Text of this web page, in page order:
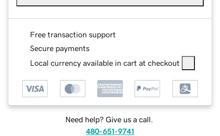
Free transaction support
Secure payments
Local currency available in cart at checkout
Need help? Give us a call.
480-651-9741